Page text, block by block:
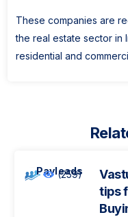
These companies are
the real estate sector in
residential and
Payleads
(259)
tips